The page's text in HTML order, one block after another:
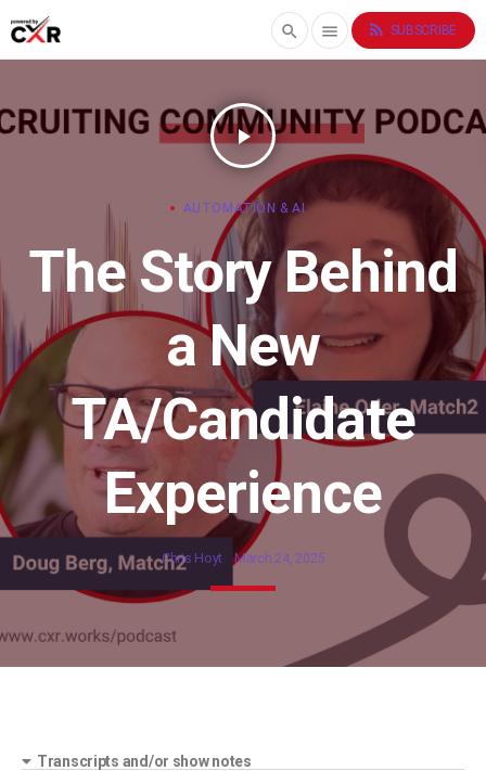
search menu rss_feed SUBSCRIBE
play_arrow
AUTOMATION & AI
The Story Behind
a New
TA/Candidate
Experience
Chris Hoyt March 24, 2025
Transcripts and/or show notes